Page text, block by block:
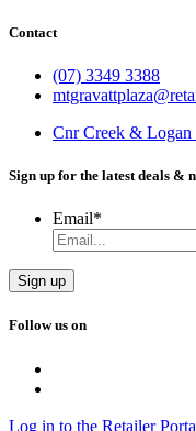
Contact
(07) 3349 3388
Cnr Creek &
Sign up for the latest deals &
Email*
Follow us on
Log in to the Retailer